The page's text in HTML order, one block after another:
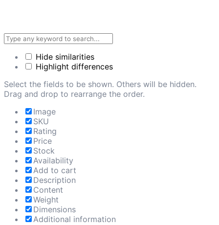
Hide similarities
Highlight differences
Select the fields to be shown. Others will be hidden.
Drag and drop to rearrange the order.
Image
SKU
Rating
Price
Stock
Availability
Add to cart
Description
Content
Weight
Dimensions
Additional information